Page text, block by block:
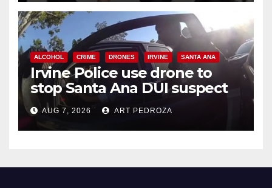
ALCOHOL CRIME DRONES IRVINE SANTA ANA
Irvine Police use drone to
stop Santa Ana DUI suspect
after near-miss collision
AUG 7, 2026 ART PEDROZA